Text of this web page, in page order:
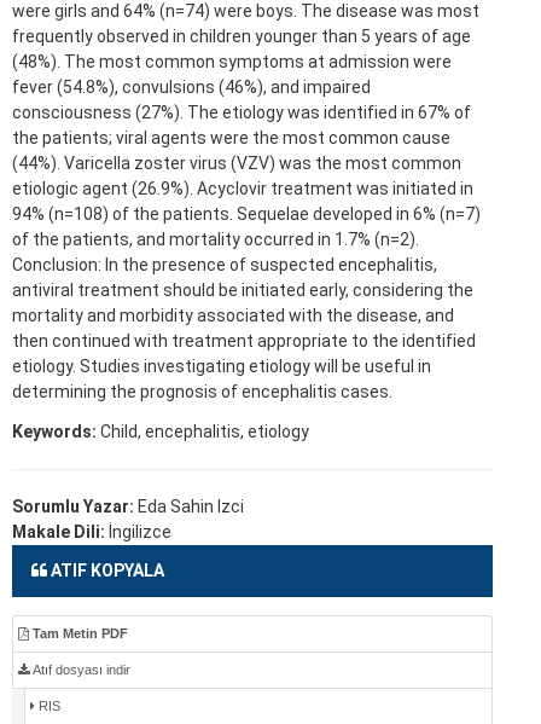
were girls and 64% (n=74) were boys. The disease was most
frequently observed in children younger than 5 years of age
(48%). The most common symptoms at admission were
fever (54.8%), convulsions (46%), and impaired
consciousness (27%). The etiology was identified in 67% of
the patients; viral agents were the most common cause
(44%). Varicella zoster virus (VZV) was the most common
etiologic agent (26.9%). Acyclovir treatment was initiated in
94% (n=108) of the patients. Sequelae developed in 6% (n=7)
of the patients, and mortality occurred in 1.7% (n=2).
Conclusion: In the presence of suspected encephalitis,
antiviral treatment should be initiated early, considering the
mortality and morbidity associated with the disease, and
then continued with treatment appropriate to the identified
etiology. Studies investigating etiology will be useful in
determining the prognosis of encephalitis cases.
Keywords: Child, encephalitis, etiology
Sorumlu Yazar: Eda Sahin Izci
Makale Dili: İngilizce
ATIF KOPYALA
Tam Metin PDF
Atıf dosyası indir
RIS